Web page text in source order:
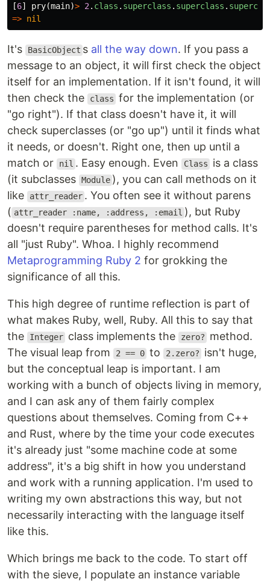
[6] pry(main)> 2 . class . superclass . superclass .
=> nil
It's BasicObject s all the way down. If you pass a
message to an object, it will first check the object
itself for an implementation. If it isn't found, it will
then check the
class for the implementation (or
"go right"). If that class doesn't have it, it will
check superclasses (or "go up") until it finds what
it needs, or doesn't. Right one, then up until a
match or
nil . Easy enough. Even Class
is a class
(it subclasses Module ), you can call methods on it
like
attr_reader . You often see it without parens
( attr_reader :name, :address, :email ), but Ruby
doesn't require parentheses for method calls. It's
all "just Ruby". Whoa. I highly recommend
Metaprogramming Ruby 2 for grokking the
significance of all this.
This high degree of runtime reflection is part of
what makes Ruby, well, Ruby. All this to say that
the
Integer class implements the zero?
method.
The visual leap from
2 == 0 to 2.zero?
isn't huge,
but the conceptual leap is important. I am
working with a bunch of objects living in memory,
and I can ask any of them fairly complex
questions about themselves. Coming from C++
and Rust, where by the time your code executes
it's already just "some machine code at some
address", it's a big shift in how you understand
and work with a running application. I'm used to
writing my own abstractions this way, but not
necessarily interacting with the language itself
like this.
Which brings me back to the code. To start off
with the sieve, I populate an instance variable